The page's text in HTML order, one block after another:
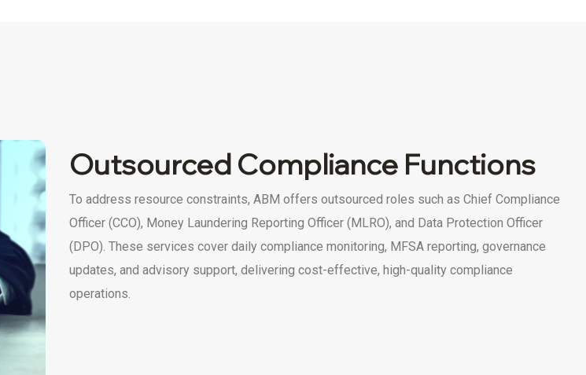
Outsourced Compliance Functions
To address resource constraints, ABM offers outsourced roles such as Chief Compliance
Officer (CCO), Money Laundering Reporting Officer (MLRO), and Data Protection Officer
(DPO). These services cover daily compliance monitoring, MFSA reporting, governance
updates, and advisory support, delivering cost-effective, high-quality compliance
operations.